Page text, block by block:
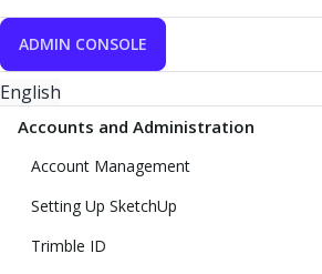
ADMIN CONSOLE
English
Accounts and Administration
Account Management
Setting Up SketchUp
Trimble ID